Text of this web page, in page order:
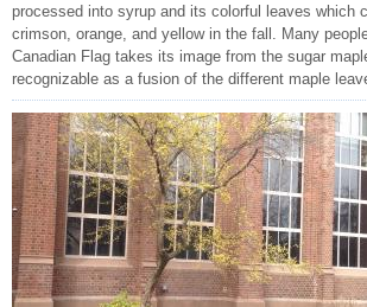
processed into syrup and its colorful leaves which
crimson, orange, and yellow in the fall. Many
Canadian Flag takes its image from the sugar
recognizable as a fusion of the different maple